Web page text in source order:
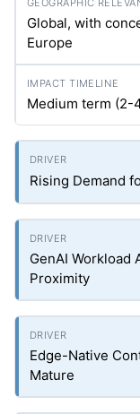
Global, with
Europe
Medium term (2-
Rising Demand
GenAI Workload
Proximity
Edge-Native
Mature